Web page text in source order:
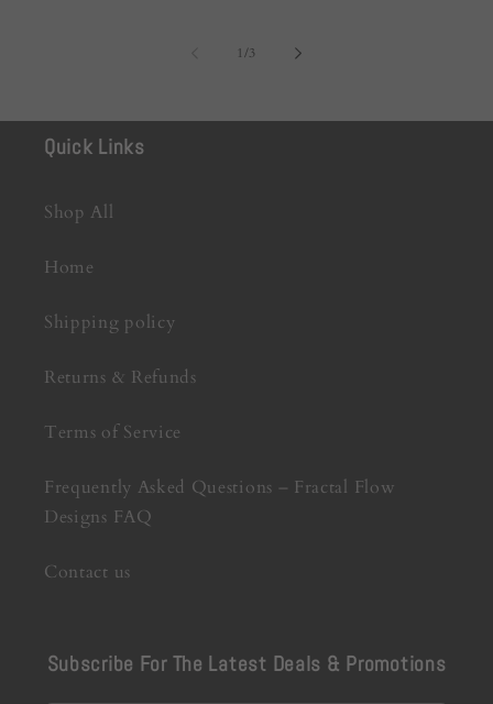
1 /of3
Quick Links
Shop All
Home
Shipping policy
Returns & Refunds
Terms of Service
Frequently Asked Questions – Fractal Flow
Designs FAQ
Contact us
Subscribe For The Latest Deals & Promotions